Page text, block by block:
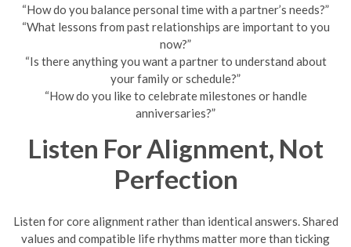
“How do you balance personal time with a partner’s needs?”
“What lessons from past relationships are important to you
now?”
“Is there anything you want a partner to understand about
your family or schedule?”
“How do you like to celebrate milestones or handle
anniversaries?”
Listen For Alignment, Not
Perfection
Listen for core alignment rather than identical answers. Shared
values and compatible life rhythms matter more than ticking